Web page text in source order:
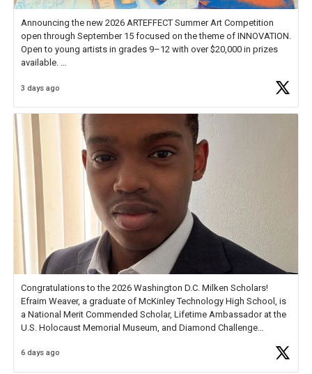
Announcing the new 2026 ARTEFFECT Summer Art Competition
open through September 15 focused on the theme of INNOVATION.
Open to young artists in grades 9–12 with over $20,000 in prizes
available.
Check out more than 40 Unsung Heroes for creative inspiration and
3 days ago
Congratulations to the 2026 Washington D.C. Milken Scholars!
Efraim Weaver, a graduate of McKinley Technology High School, is
a National Merit Commended Scholar, Lifetime Ambassador at the
U.S. Holocaust Memorial Museum, and Diamond Challenge
6 days ago